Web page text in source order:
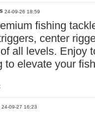
24-09-26 18:59
fishing
center
all levels. Enjoy
to elevate your
24-09-27 16:23